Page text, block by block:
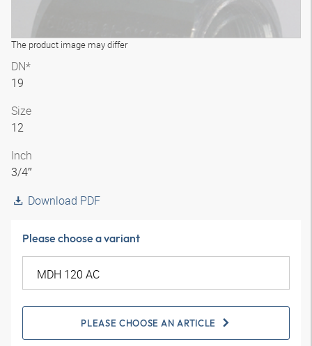
The product image may differ
DN*
19
Size
12
Inch
3/4″
Download PDF
Please choose a variant
PLEASE CHOOSE AN ARTICLE